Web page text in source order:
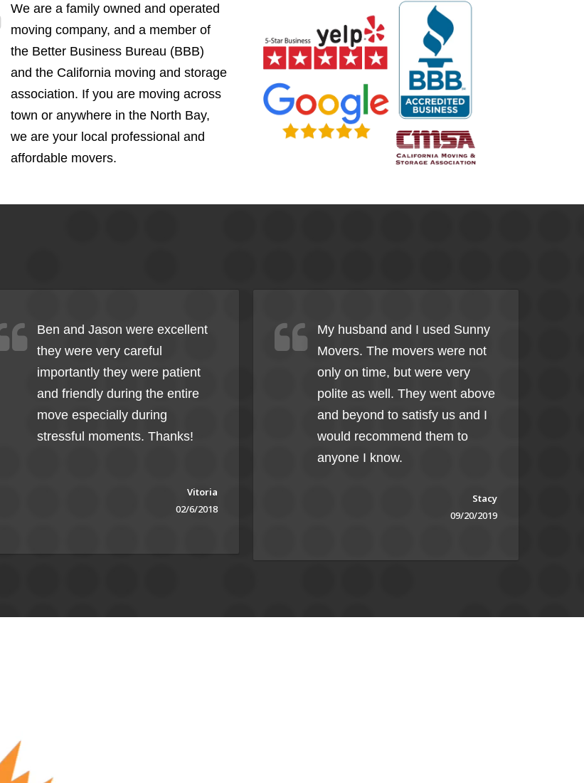
We are a family owned and operated
moving company, and a member of
the Better Business Bureau (BBB)
and the California moving and storage
association. If you are moving across
town or anywhere in the North Bay,
we are your local professional and
affordable movers.
Ben and Jason were excellent
they were very careful
importantly they were patient
and friendly during the entire
move especially during
stressful moments. Thanks!
Vitoria
02/6/2018
My husband and I used Sunny
Movers. The movers were not
only on time, but were very
polite as well. They went above
and beyond to satisfy us and I
would recommend them to
anyone I know.
Stacy
09/20/2019